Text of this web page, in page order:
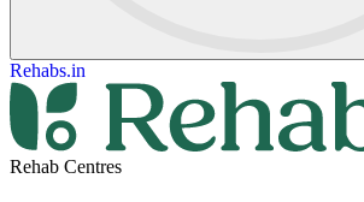
Rehabs.in
Rehab Centres